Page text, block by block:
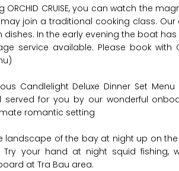
ORCHID CRUISE, you can watch the
join a traditional cooking class.
dishes. In the early evening the boat has
service available. Please book
Candlelight Deluxe Dinner Set
served for you by our wonderful
romantic setting
landscape of the bay at night up on
your hand at night squid fishing,
at Tra Bau area.